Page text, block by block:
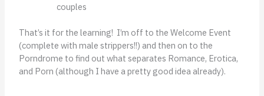
couples
That’s it for the learning! I’m off to the Welcome Event
(complete with male strippers!!) and then on to the
Porndrome to find out what separates Romance, Erotica,
and Porn (although I have a pretty good idea already).